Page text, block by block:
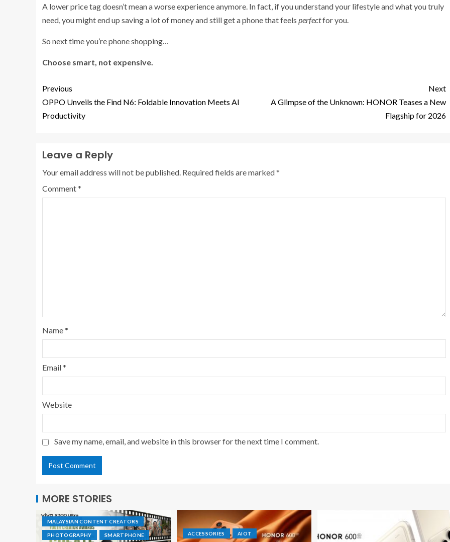
A lower price tag doesn’t mean a worse experience anymore. In fact, if you understand your lifestyle and what you truly
need, you might end up saving a lot of money and still get a phone that feels perfectfor you.
So next time you’re phone shopping…
Choose smart, not expensive.
Previous
OPPO Unveils the Find N6: Foldable Innovation Meets AI
Productivity
Next
A Glimpse of the Unknown: HONOR Teases a New
Flagship for 2026
Leave a Reply
Your email address will not be published. Required fields are marked*
Comment*
Name*
Email*
Website
Save my name, email, and website in this browser for the next time I comment.
MORE STORIES
MALAYSIAN CONTENT CREATORS
PHOTOGRAPHY SMARTPHONE ACCESSORIES AIOT